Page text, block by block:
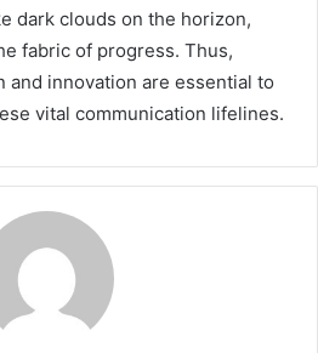
dark clouds on the horizon,
fabric of progress. Thus,
and innovation are essential to
vital communication lifelines.